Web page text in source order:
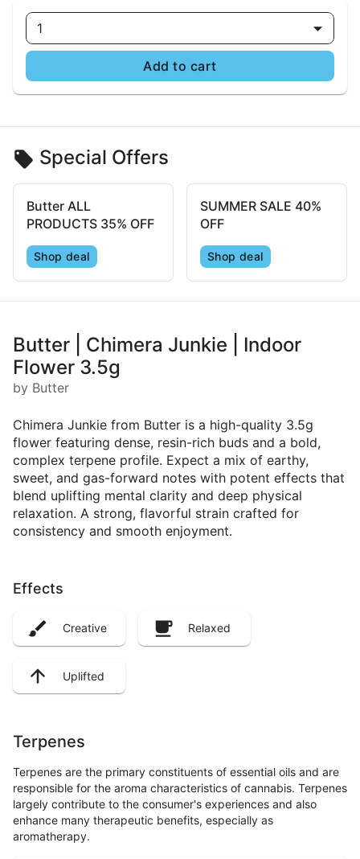
1
Add to cart
Special Offers
Butter ALL
PRODUCTS 35% OFF
Shop deal
SUMMER SALE 40%
OFF
Shop deal
Butter | Chimera Junkie | Indoor
Flower 3.5g
by Butter
Chimera Junkie from Butter is a high-quality 3.5g
flower featuring dense, resin-rich buds and a bold,
complex terpene profile. Expect a mix of earthy,
sweet, and gas-forward notes with potent effects that
blend uplifting mental clarity and deep physical
relaxation. A strong, flavorful strain crafted for
consistency and smooth enjoyment.
Effects
Creative Relaxed
Uplifted
Terpenes
Terpenes are the primary constituents of essential oils and are
responsible for the aroma characteristics of cannabis. Terpenes
largely contribute to the consumer's experiences and also
enhance many therapeutic benefits, especially as
aromatherapy.